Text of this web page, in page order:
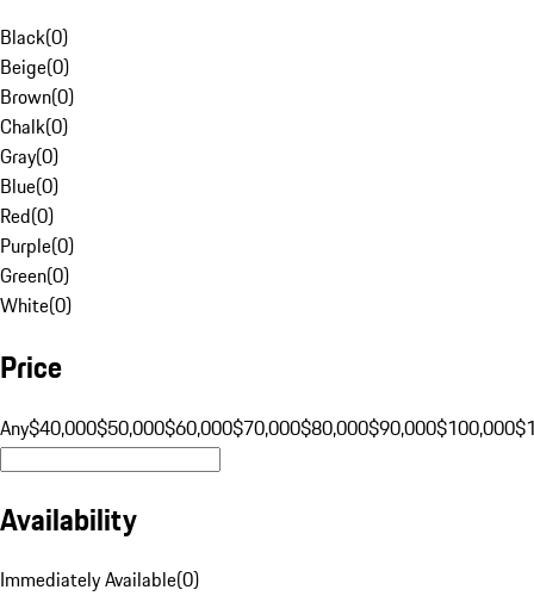
Black(0)
Beige(0)
Brown(0)
Chalk(0)
Gray(0)
Blue(0)
Red(0)
Purple(0)
Green(0)
White(0)
Price
Any$40,000$50,000$60,000$70,000$80,000$90,000$100,000
Availability
Immediately Available(0)